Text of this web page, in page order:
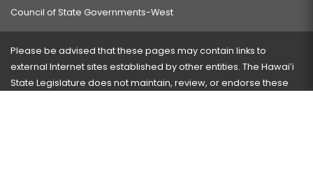
Council of State Governments-West
Please be advised that these pages may contain links to
external Internet sites established by other entities. The Hawaiʻi
State Legislature does not maintain, review, or endorse these